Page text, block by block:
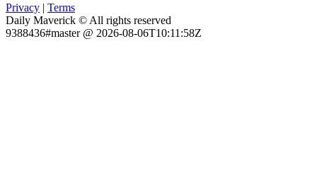
Privacy | Terms
Daily Maverick © All rights reserved
9388436#master @ 2026-08-06T10:11:58Z